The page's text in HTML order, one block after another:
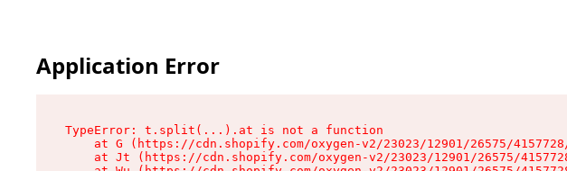
Application Error
TypeError: t.split(...).at is not a function
at G (https://cdn.shopify.com/oxygen-v2/23023/12901/26575/
at Jt (https://cdn.shopify.com/oxygen-v2/23023/12901/26575/